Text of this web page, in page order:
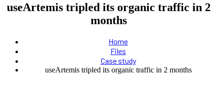
useArtemis tripled its organic traffic in 2
months
Home
Files
Case study
useArtemis tripled its organic traffic in 2 months